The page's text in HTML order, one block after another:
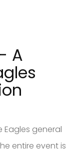
A
Eagles general
entire event is